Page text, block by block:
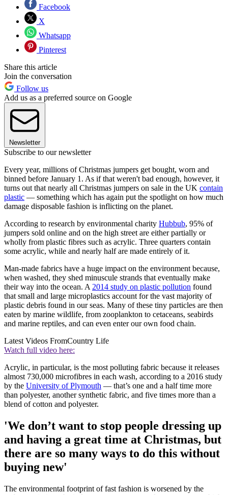
Facebook
X
Whatsapp
Pinterest
Share this article
Join the conversation
Follow us
Add us as a preferred source on Google
Newsletter
Subscribe to our newsletter
Every year, millions of Christmas jumpers get bought, worn and
binned before January 1. As if that weren't bad enough, however, it
turns out that nearly all Christmas jumpers on sale in the UK contain
plastic — something which has again put the spotlight on how much
damage disposable fashion is inflicting on the planet.
According to research by environmental charity Hubbub, 95% of
jumpers sold online and on the high street are either partially or
wholly from plastic fibres such as acrylic. Three quarters contain
some acrylic, while and nearly half are made entirely of it.
Man-made fabrics have a huge impact on the environment because,
when washed, they shed minuscule strands that eventually make
their way into the ocean. A2014 study on plastic pollution found
that small and large microplastics account for the vast majority of
plastic debris found in our seas. Many of these tiny particles are then
eaten by marine wildlife, from zooplankton to cetaceans, seabirds
and marine reptiles, and can even enter our own food chain.
Latest Videos FromCountry Life
Watch full video here:
Acrylic, in particular, is the most polluting fabric because it releases
almost 730,000 microfibres in each wash, according to a 2016 study
by the University of Plymouth — that’s one and a half time more
than polyester, another synthetic fabric, and five times more than a
blend of cotton and polyester.
'We don’t want to stop people dressing up
and having a great time at Christmas, but
there are so many ways to do this without
buying new'
The environmental footprint of fast fashion is worsened by the